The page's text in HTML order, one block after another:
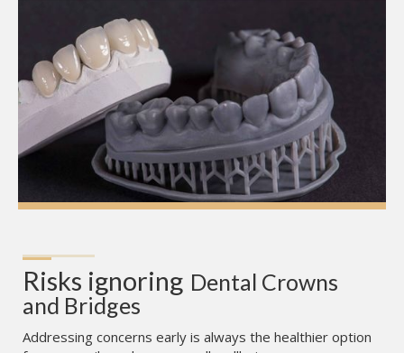
Risks ignoring Dental Crowns
and Bridges
Addressing concerns early is always the healthier option